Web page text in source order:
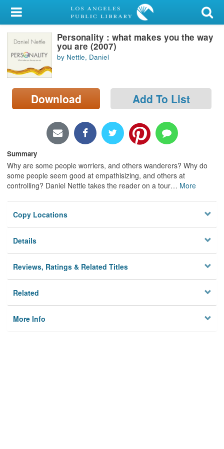
My Account
Library Card
Sign In
Search
Locations/Hours (external
Personality : what makes you the way
you are (2007)
by Nettle, Daniel
Download Add To List
Summary
Why are some people worriers, and others wanderers? Why do
some people seem good at empathisizing, and others at
controlling? Daniel Nettle takes the reader on a tour… More
Copy Locations
Details
Reviews, Ratings & Related Titles
Related
More Info